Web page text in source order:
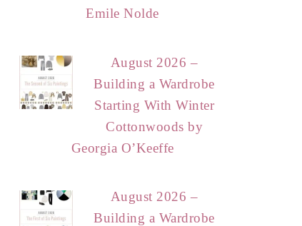
Emile Nolde
August 2026 –
Building a Wardrobe
Starting With Winter
Cottonwoods by
Georgia O’Keeffe
August 2026 –
Building a Wardrobe